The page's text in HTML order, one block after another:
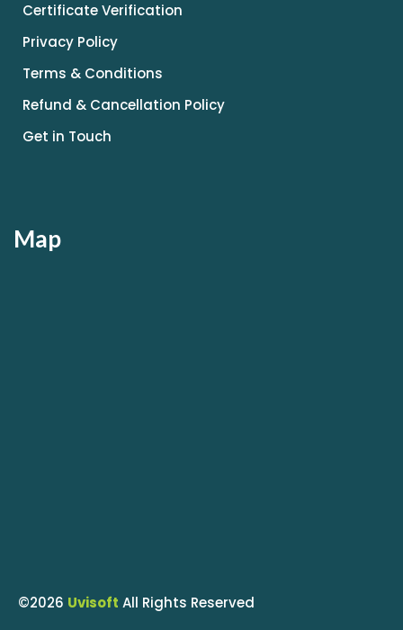
Certificate Verification
Privacy Policy
Terms & Conditions
Refund & Cancellation Policy
Get in Touch
Map
©2026 Uvisoft All Rights Reserved